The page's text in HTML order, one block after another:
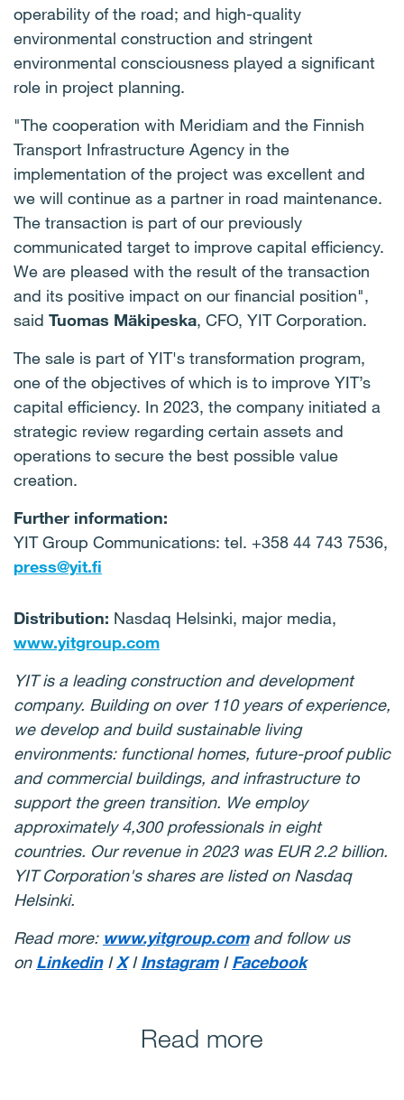
operability of the road; and high-quality
environmental construction and stringent
environmental consciousness played a significant
role in project planning.
"The cooperation with Meridiam and the Finnish
Transport Infrastructure Agency in the
implementation of the project was excellent and
we will continue as a partner in road maintenance.
The transaction is part of our previously
communicated target to improve capital efficiency.
We are pleased with the result of the transaction
and its positive impact on our financial position",
said Tuomas Mäkipeska, CFO, YIT Corporation.
The sale is part of YIT's transformation program,
one of the objectives of which is to improve YIT’s
capital efficiency. In 2023, the company initiated a
strategic review regarding certain assets and
operations to secure the best possible value
creation.
Further information:
YIT Group Communications: tel. +358 44 743 7536,
press@yit.fi
Distribution: Nasdaq Helsinki, major media,
www.yitgroup.com
YIT is a leading construction and development
company. Building on over 110 years of experience,
we develop and build sustainable living
environments: functional homes, future-proof public
and commercial buildings, and infrastructure to
support the green transition. We employ
approximately 4,300 professionals in eight
countries. Our revenue in 2023 was EUR 2.2 billion.
YIT Corporation's shares are listed on Nasdaq
Helsinki.
Read more: www.yitgroup.comand follow us
on LinkedinIXIInstagramIFacebook
Read more